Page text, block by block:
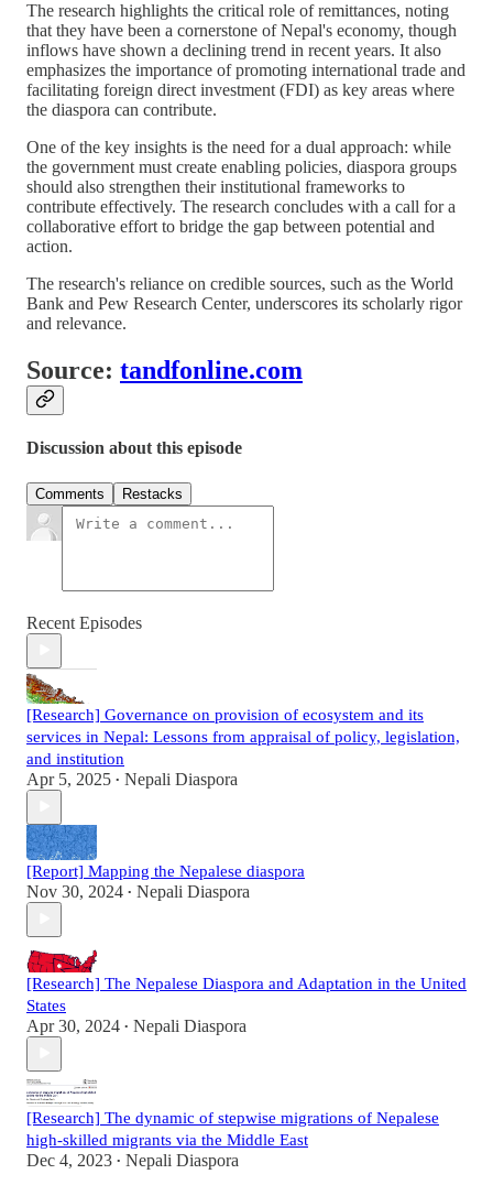
The research highlights the critical role of remittances, noting
that they have been a cornerstone of Nepal's economy, though
inflows have shown a declining trend in recent years. It also
emphasizes the importance of promoting international trade and
facilitating foreign direct investment (FDI) as key areas where
the diaspora can contribute.
One of the key insights is the need for a dual approach: while
the government must create enabling policies, diaspora groups
should also strengthen their institutional frameworks to
contribute effectively. The research concludes with a call for a
collaborative effort to bridge the gap between potential and
action.
The research's reliance on credible sources, such as the World
Bank and Pew Research Center, underscores its scholarly rigor
and relevance.
Source: tandfonline.com
Discussion about this episode
Comments Restacks
Recent Episodes
[Research] Governance on provision of ecosystem and its
services in Nepal: Lessons from appraisal of policy, legislation,
and institution
Apr 5, 2025 • Nepali Diaspora
[Report] Mapping the Nepalese diaspora
Nov 30, 2024 • Nepali Diaspora
[Research] The Nepalese Diaspora and Adaptation in the United
States
Apr 30, 2024 • Nepali Diaspora
[Research] The dynamic of stepwise migrations of Nepalese
high-skilled migrants via the Middle East
Dec 4, 2023 • Nepali Diaspora